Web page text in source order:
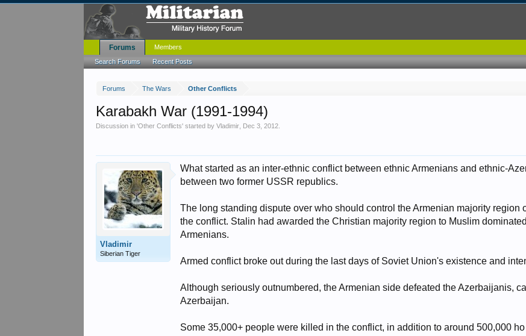
Forums The Wars Other Conflicts
Karabakh War (1991-1994)
Discussion in 'Other Conflicts' started byVladimir Dec 3, 2012
Vladimir
Siberian Tiger
What started as an inter-ethnic conflict between ethnic Armenians and ethnic-
between two former USSR republics.
The long standing dispute over who should control the Armenian majority region
the conflict. Stalin had awarded the Christian majority region to Muslim
Armenians.
Armed conflict broke out during the last days of Soviet Union's existence and
Although seriously outnumbered, the Armenian side defeated the Azerbaijanis,
Azerbaijan.
Some 35,000+ people were killed in the conflict, in addition to around 500,000
Forums
Search Forums Recent Posts
Members